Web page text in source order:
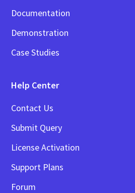
Documentation
Demonstration
Case Studies
Help Center
Contact Us
Submit Query
License Activation
Support Plans
Forum